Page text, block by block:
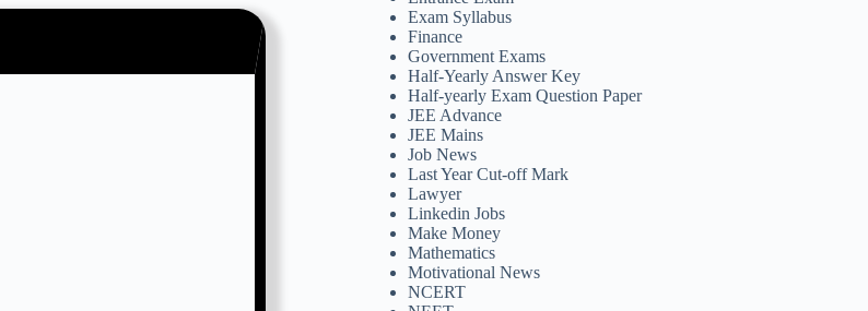
Exam Syllabus
Finance
Government Exams
Half-Yearly Answer Key
Half-yearly Exam Question Paper
JEE Advance
JEE Mains
Job News
Last Year Cut-off Mark
Lawyer
Linkedin Jobs
Make Money
Mathematics
Motivational News
NCERT